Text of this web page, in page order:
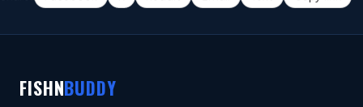
FISHNBUDDY